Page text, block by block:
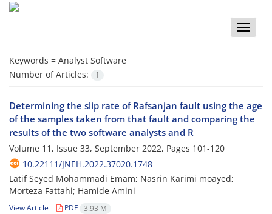
Toggle
Keywords = Analyst Software
Number of Articles:
1
Determining the slip rate of Rafsanjan fault using the age
of the samples taken from that fault and comparing the
results of the two software analysts and R
Volume 11, Issue 33, September 2022, Pages 101-120
10.22111/JNEH.2022.37020.1748
Latif Seyed Mohammadi Emam; Nasrin Karimi moayed;
Morteza Fattahi; Hamide Amini
View Article PDF 3.93 M